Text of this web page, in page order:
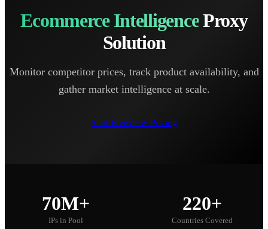
Ecommerce IntelligenceProxy
Solution
Monitor competitor prices, track product availability, and
gather market intelligence at scale.
Start FreeView Pricing
70M+
IPs in Pool
220+
Countries Covered